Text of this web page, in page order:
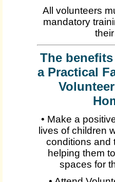
All volunteers
mandatory
The
a Practical
• Make a
lives of children
conditions and
helping them
spaces for